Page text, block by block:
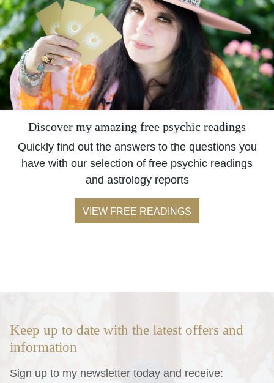
Discover my amazing free psychic readings
Quickly find out the answers to the questions you
have with our selection of free psychic readings
and astrology reports
VIEW FREE READINGS
Keep up to date with the latest offers and
information
Sign up to my newsletter today and receive: